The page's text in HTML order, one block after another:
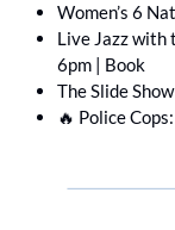
Women’s 6
Live Jazz with
6pm | Book
The Slide
🔥 Police